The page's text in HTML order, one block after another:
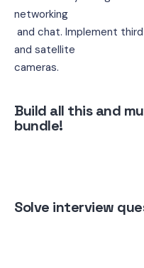
networking
and satellite
cameras.
Build all this and
bundle!
Solve interview